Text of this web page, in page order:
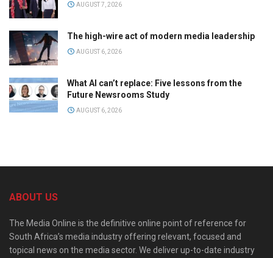
AUGUST 7, 2026
The high-wire act of modern media leadership
AUGUST 6, 2026
What AI can’t replace: Five lessons from the
Future Newsrooms Study
AUGUST 6, 2026
ABOUT US
The Media Online is the definitive online point of reference for
South Africa’s media industry offering relevant, focused and
topical news on the media sector. We deliver up-to-date industry